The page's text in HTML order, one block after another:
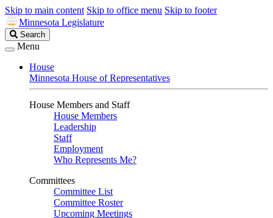
Skip to main content Skip to office menu Skip to footer
Minnesota Legislature
Search
Legislature
Search
Menu
House
Minnesota House of Representatives
House Members and Staff
House Members
Leadership
Staff
Employment
Who Represents Me?
Committees
Committee List
Committee Roster
Upcoming Meetings